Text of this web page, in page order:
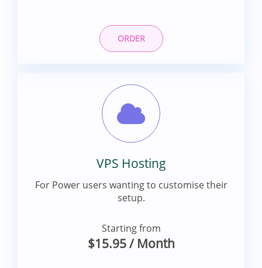
ORDER
VPS Hosting
For Power users wanting to customise their
setup.
Starting from
$15.95/ Month